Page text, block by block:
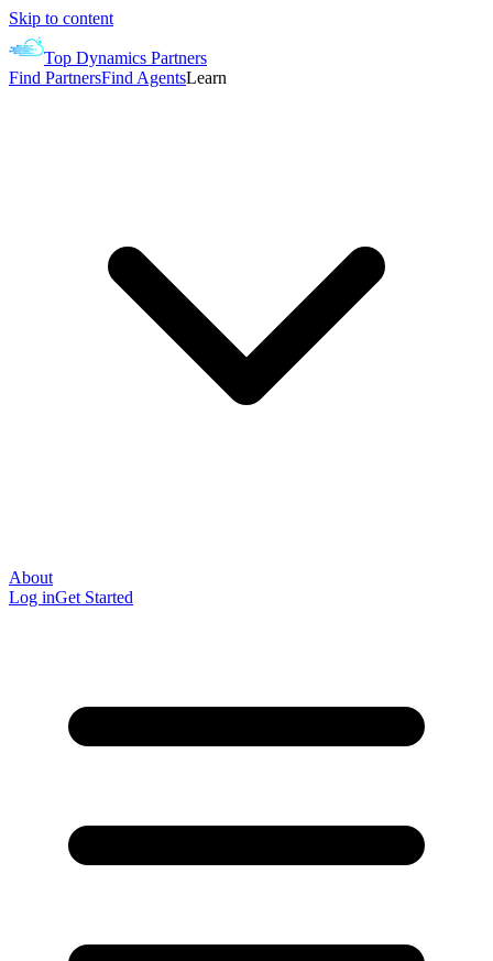
Skip to content
Top Dynamics Partners
Find PartnersFind AgentsLearn
About
Log inGet Started